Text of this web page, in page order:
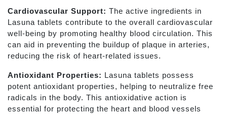
Cardiovascular Support: The active ingredients in
Lasuna tablets contribute to the overall cardiovascular
well-being by promoting healthy blood circulation. This
can aid in preventing the buildup of plaque in arteries,
reducing the risk of heart-related issues.
Antioxidant Properties: Lasuna tablets possess
potent antioxidant properties, helping to neutralize free
radicals in the body. This antioxidative action is
essential for protecting the heart and blood vessels